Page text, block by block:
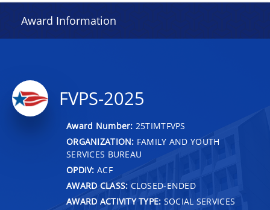
Award Information
FVPS-2025
Award Number: 25TIMTFVPS
ORGANIZATION: FAMILY AND YOUTH
SERVICES BUREAU
OPDIV: ACF
AWARD CLASS: CLOSED-ENDED
AWARD ACTIVITY TYPE: SOCIAL SERVICES